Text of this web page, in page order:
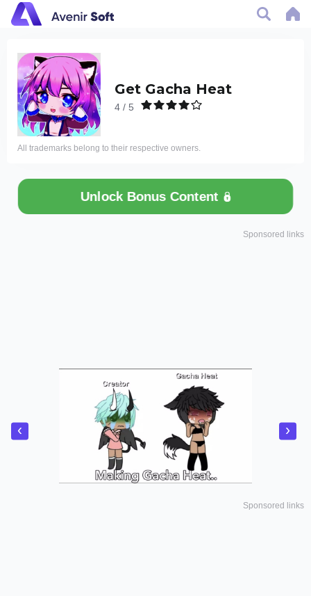
Get Gacha Heat
4 / 5
All trademarks belong to their respective owners.
Unlock Bonus Content
Sponsored links
‹ ›
Sponsored links